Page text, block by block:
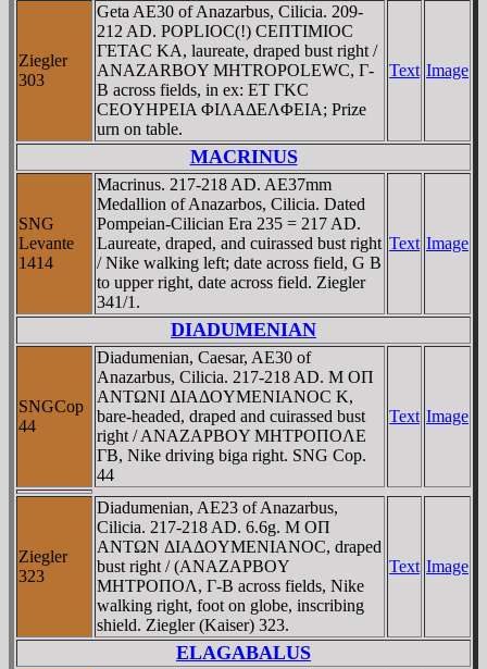
Ziegler
303
Geta AE30 of Anazarbus, Cilicia. 209-
212 AD. POPLIOC(!) CEΠTIMIOC
ΓETAC KA, laureate, draped bust right /
ANAZARBOY MHTROPOLEWC, Γ-
B across fields, in ex: ET ΓKC
CEOYHΡEIA ΦIΛAΔEΛΦEIA; Prize
urn on table.
Text Image
MACRINUS
SNG
Levante
1414
Macrinus. 217-218 AD. AE37mm
Medallion of Anazarbos, Cilicia. Dated
Pompeian-Cilician Era 235 = 217 AD.
Laureate, draped, and cuirassed bust right
/ Nike walking left; date across field, G B
to upper right, date across field. Ziegler
341/1.
Text Image
DIADUMENIAN
SNGCop
44
Diadumenian, Caesar, AE30 of
Anazarbus, Cilicia. 217-218 AD. M OΠ
ANTΩNI ΔIAΔOYMENIANOC K,
bare-headed, draped and cuirassed bust
right / ANAZAΡBOY MHTΡOΠOΛE
ΓB, Nike driving biga right. SNG Cop.
44
Text Image
Ziegler
323
Diadumenian, AE23 of Anazarbus,
Cilicia. 217-218 AD. 6.6g. M OΠ
ANTΩN ΔIAΔOYMENIANOC, draped
bust right / (ANAZAΡBOY
MHTΡOΠOΛ, Γ-B across fields, Nike
walking right, foot on globe, inscribing
shield. Ziegler (Kaiser) 323.
Text Image
ELAGABALUS